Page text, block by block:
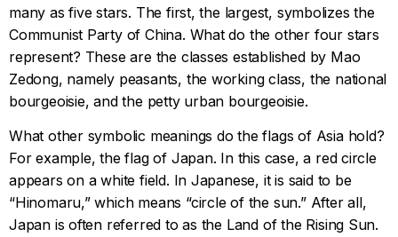
many as five stars. The first, the largest, symbolizes the
Communist Party of China. What do the other four stars
represent? These are the classes established by Mao
Zedong, namely peasants, the working class, the national
bourgeoisie, and the petty urban bourgeoisie.
What other symbolic meanings do the flags of Asia hold?
For example, the flag of Japan. In this case, a red circle
appears on a white field. In Japanese, it is said to be
“Hinomaru,” which means “circle of the sun.” After all,
Japan is often referred to as the Land of the Rising Sun.